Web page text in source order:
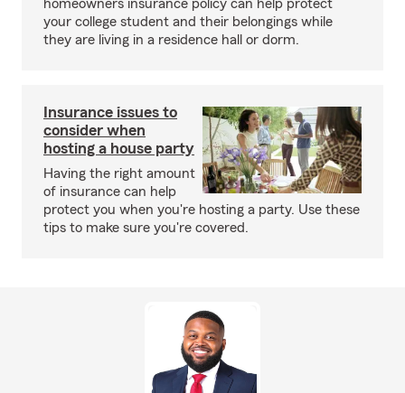
homeowners insurance policy can help protect
your college student and their belongings while
they are living in a residence hall or dorm.
Insurance issues to
consider when
hosting a house party
Having the right amount
of insurance can help
protect you when you're hosting a party. Use these
tips to make sure you're covered.